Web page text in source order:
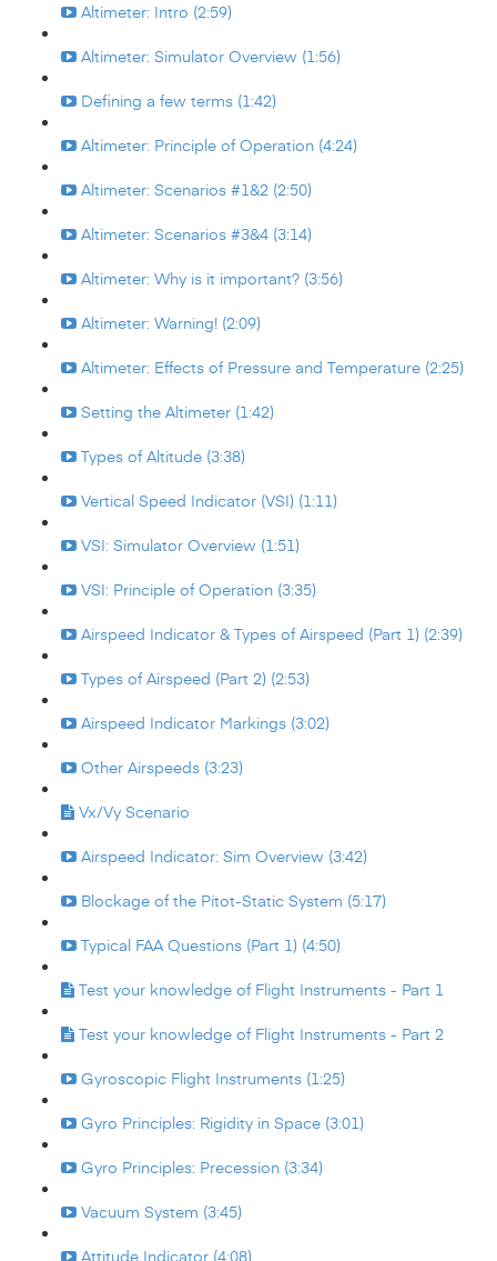
Altimeter: Intro (2:59)
Altimeter: Simulator Overview (1:56)
Defining a few terms (1:42)
Altimeter: Principle of Operation (4:24)
Altimeter: Scenarios #1&2 (2:50)
Altimeter: Scenarios #3&4 (3:14)
Altimeter: Why is it important? (3:56)
Altimeter: Warning! (2:09)
Altimeter: Effects of Pressure and Temperature (2:25)
Setting the Altimeter (1:42)
Types of Altitude (3:38)
Vertical Speed Indicator (VSI) (1:11)
VSI: Simulator Overview (1:51)
VSI: Principle of Operation (3:35)
Airspeed Indicator & Types of Airspeed (Part 1) (2:39)
Types of Airspeed (Part 2) (2:53)
Airspeed Indicator Markings (3:02)
Other Airspeeds (3:23)
Vx/Vy Scenario
Airspeed Indicator: Sim Overview (3:42)
Blockage of the Pitot-Static System (5:17)
Typical FAA Questions (Part 1) (4:50)
Test your knowledge of Flight Instruments - Part 1
Test your knowledge of Flight Instruments - Part 2
Gyroscopic Flight Instruments (1:25)
Gyro Principles: Rigidity in Space (3:01)
Gyro Principles: Precession (3:34)
Vacuum System (3:45)
Attitude Indicator (4:08)